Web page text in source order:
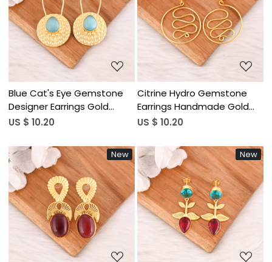
Loading...
Blue Cat's Eye Gemstone
Designer Earrings Gold
Plated Handmade Jewelry
10 Pairs
US $ 10.20
Loading...
Citrine Hydro Gemstone
Earrings Handmade Gold
Plated Brass Jewelry for
Pairs
US $ 10.20
New
Loading...
New
Loading...